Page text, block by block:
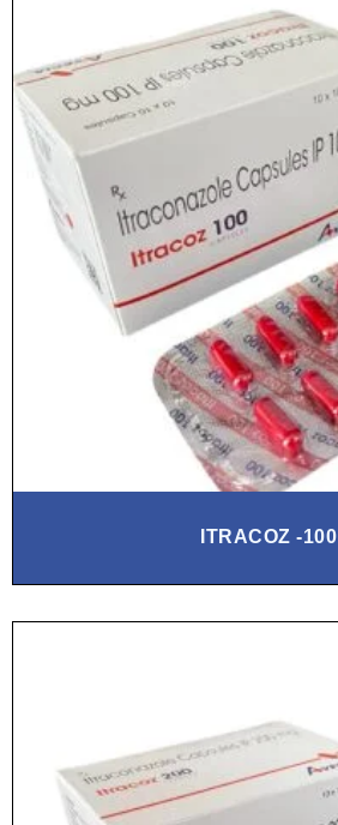
ITRACOZ -100